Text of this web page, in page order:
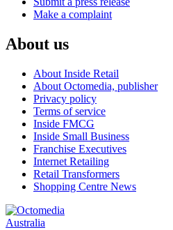
Make a complaint
About us
About Inside Retail
About Octomedia, publisher
Privacy policy
Terms of service
Inside FMCG
Inside Small Business
Franchise Executives
Internet Retailing
Retail Transformers
Shopping Centre News
Australia